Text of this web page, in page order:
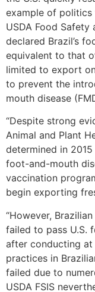
example of politics
USDA Food Safety
declared Brazil’s
equivalent to that
limited to export
to prevent the
mouth disease
“Despite strong
Animal and Plant
determined in
foot-and-mouth
vaccination
begin exporting
“However,
failed to pass U.S.
after conducting
practices in
failed due to
USDA FSIS